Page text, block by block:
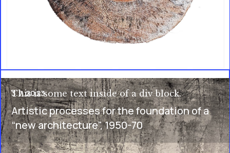
3.7.2023
Artistic processes for the foundation of a
“new architecture", 1950-70
This is some text inside of a div block.